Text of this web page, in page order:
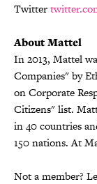
Twitter
About Mattel
In 2013, Mattel
Companies" by
on Corporate
Citizens" list.
in 40 countries
150 nations. At
Not a member?